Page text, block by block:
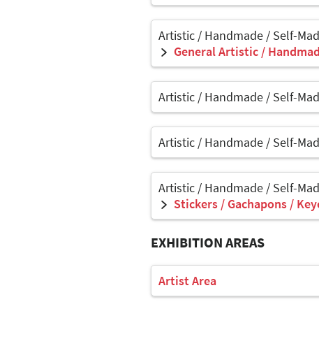
Artistic / Handmade / Self-
General Artistic /
Artistic / Handmade / Self-
Artistic / Handmade / Self-
Artistic / Handmade / Self-
Stickers / Gachapons /
EXHIBITION AREAS
Artist Area